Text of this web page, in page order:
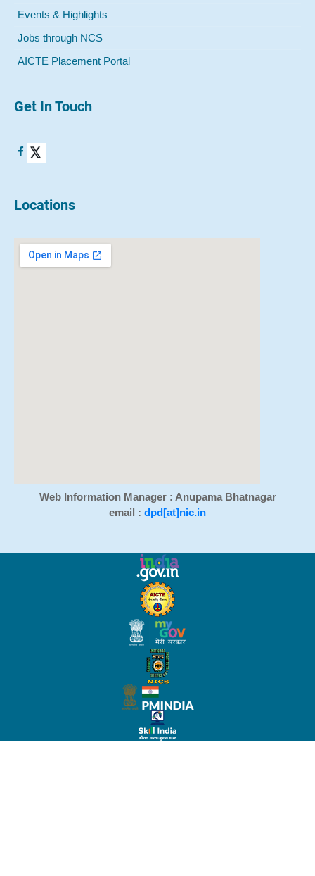
Events & Highlights
Jobs through NCS
AICTE Placement Portal
Get In Touch
Locations
Web Information Manager : Anupama Bhatnagar
email : dpd[at]nic.in